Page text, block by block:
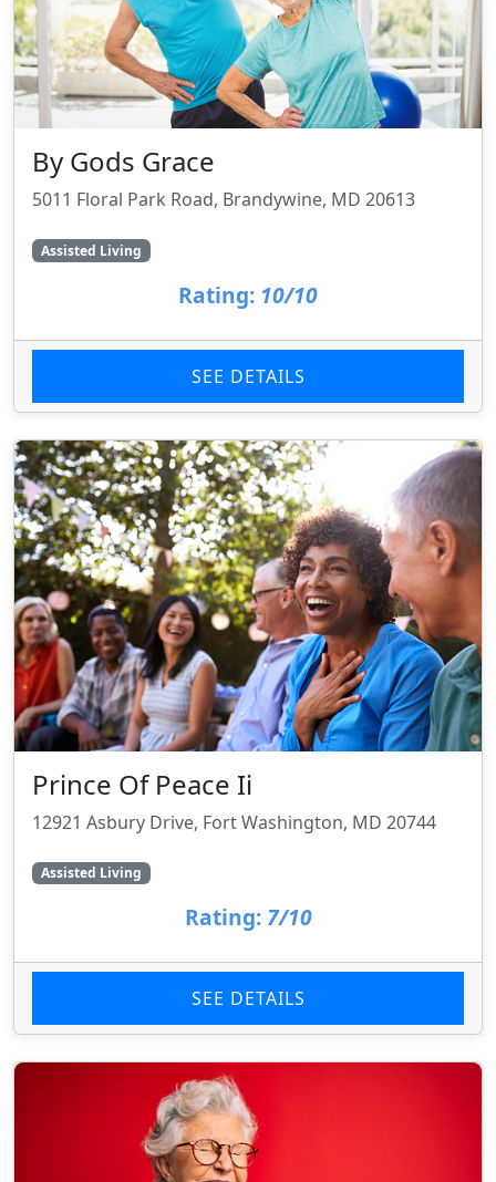
By Gods Grace
5011 Floral Park Road, Brandywine, MD 20613
Assisted Living
Rating: 10/10
SEE DETAILS
Prince Of Peace Ii
12921 Asbury Drive, Fort Washington, MD 20744
Assisted Living
Rating: 7/10
SEE DETAILS